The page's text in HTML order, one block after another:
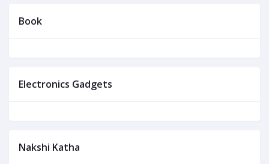
Book
Electronics Gadgets
Nakshi Katha